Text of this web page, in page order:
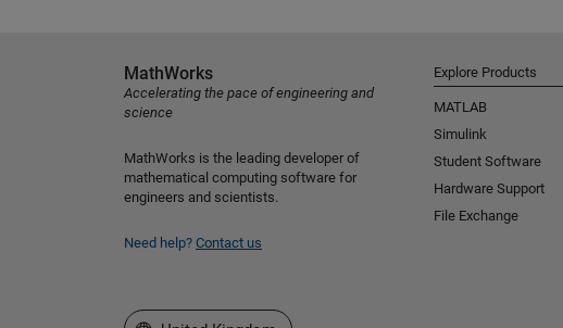
MathWorks
Accelerating the pace of engineering and
science
MathWorks is the leading developer of
mathematical computing software for
engineers and scientists.
Need help? Contact us
Explore Products
MATLAB
Simulink
Student Software
Hardware Support
File Exchange